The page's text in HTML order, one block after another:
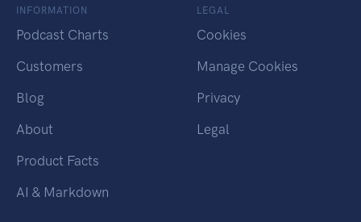
INFORMATION
Podcast Charts
Customers
Blog
About
Product Facts
AI & Markdown
LEGAL
Cookies
Manage Cookies
Privacy
Legal